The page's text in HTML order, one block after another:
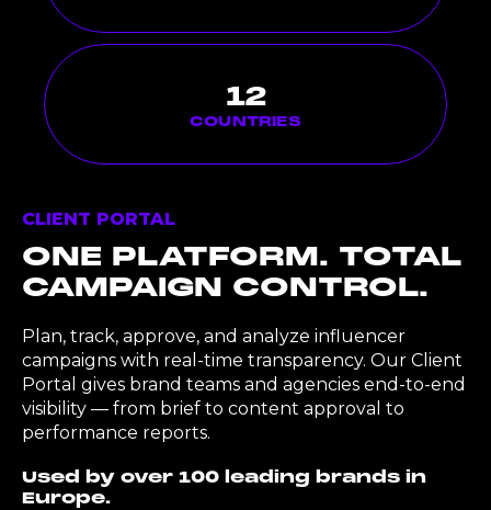
12
COUNTRIES
CLIENT PORTAL
ONE PLATFORM. TOTAL
CAMPAIGN CONTROL.
Plan, track, approve, and analyze influencer
campaigns with real-time transparency. Our Client
Portal gives brand teams and agencies end-to-end
visibility — from brief to content approval to
performance reports.
Used by over 100 leading brands in
Europe.